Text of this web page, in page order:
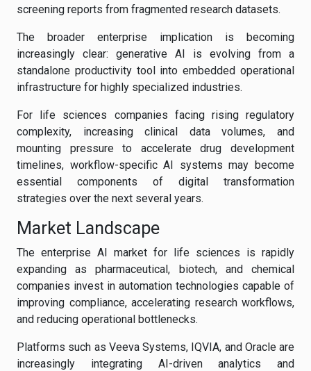
screening reports from fragmented research datasets.
The broader enterprise implication is becoming
increasingly clear: generative AI is evolving from a
standalone productivity tool into embedded operational
infrastructure for highly specialized industries.
For life sciences companies facing rising regulatory
complexity, increasing clinical data volumes, and
mounting pressure to accelerate drug development
timelines, workflow-specific AI systems may become
essential components of digital transformation
strategies over the next several years.
Market Landscape
The enterprise AI market for life sciences is rapidly
expanding as pharmaceutical, biotech, and chemical
companies invest in automation technologies capable of
improving compliance, accelerating research workflows,
and reducing operational bottlenecks.
Platforms such as Veeva Systems, IQVIA, and Oracle are
increasingly integrating AI-driven analytics and